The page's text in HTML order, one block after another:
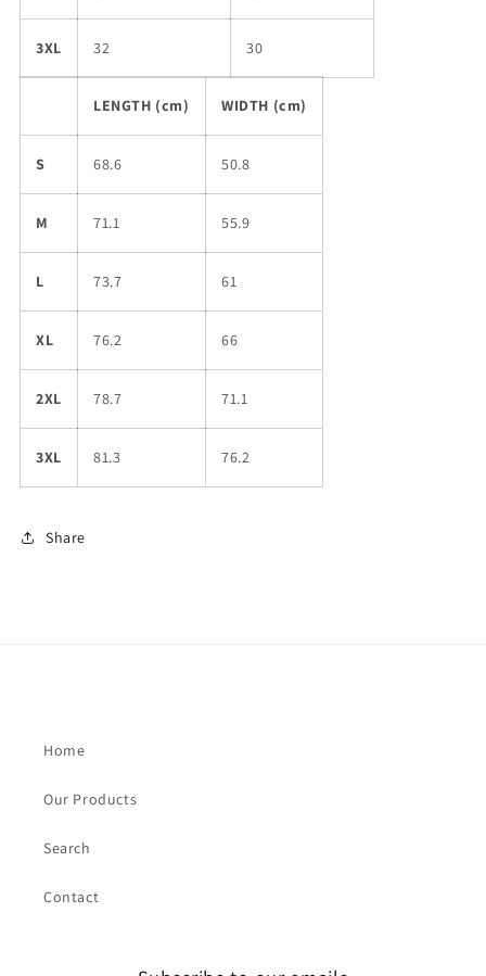
3XL 32 30
LENGTH (cm) WIDTH (cm)
S 68.6 50.8
M 71.1 55.9
L 73.7 61
XL 76.2 66
2XL 78.7 71.1
3XL 81.3 76.2
Share
Home
Our Products
Search
Contact